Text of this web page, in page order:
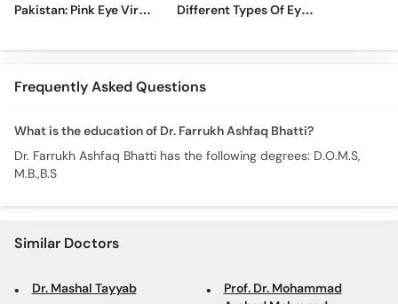
Pakistan: Pink Eye Virus
Different Types Of Eye
Frequently Asked Questions
What is the education of Dr. Farrukh Ashfaq Bhatti?
Dr. Farrukh Ashfaq Bhatti has the following degrees: D.O.M.S,
M.B.,B.S
Similar Doctors
Dr. Mashal Tayyab
Prof. Dr. Mohammad